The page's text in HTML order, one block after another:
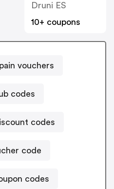
Druni ES
10+ coupons
vouchers
codes
codes
code
codes